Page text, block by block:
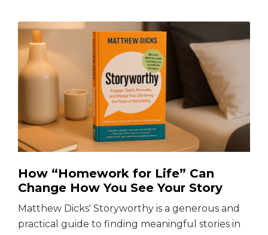
How “Homework for Life” Can
Change How You See Your Story
Matthew Dicks' Storyworthy is a generous and
practical guide to finding meaningful stories in